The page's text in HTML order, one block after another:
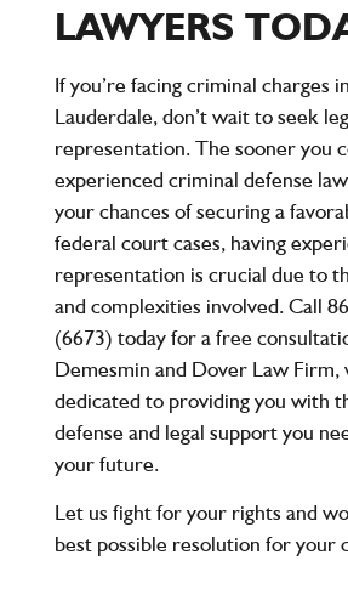
LAWYERS
If you’re facing criminal charges
Lauderdale, don’t wait to seek
representation. The sooner you
experienced criminal defense
your chances of securing a
federal court cases, having
representation is crucial due to
and complexities involved. Call
(6673) today for a free
Demesmin and Dover Law Firm,
dedicated to providing you with
defense and legal support you
your future.
Let us fight for your rights and
best possible resolution for your